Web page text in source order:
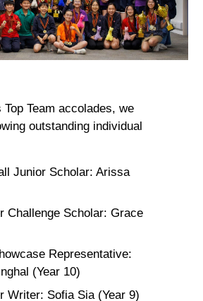
Team accolades, we
outstanding individual
Junior Scholar: Arissa
Challenge Scholar: Grace
Representative:
(Year 10)
Writer: Sofia Sia (Year 9)